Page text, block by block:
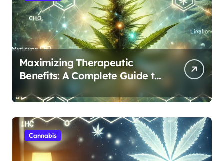
Maximizing Therapeutic
Benefits: A Complete Guide to
Cannabis’s Entourage Effect
Cannabis